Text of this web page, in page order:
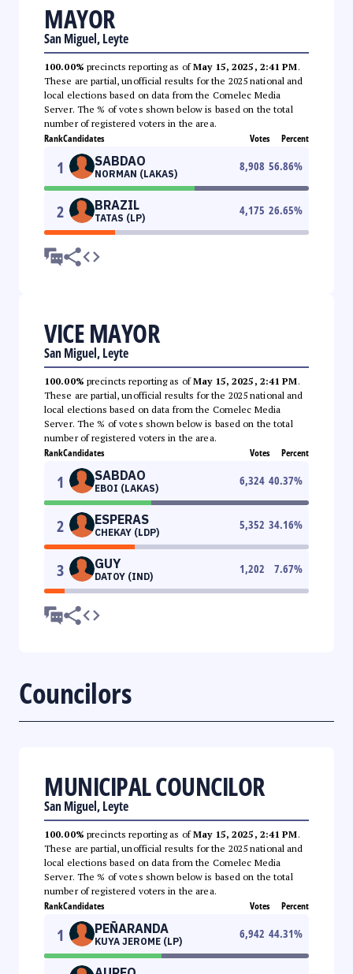
MAYOR
San Miguel, Leyte
100.00% precincts reporting as ofMay 15, 2025, 2:41 PM.
These are partial, unofficial results for the 2025 national and
local elections based on data from the Comelec Media
Server. The % of votes shown below is based on the total
number of registered voters in the area.
RankCandidates Votes Percent
1 SABDAO
NORMAN (LAKAS)
8,908 56.86%
2 BRAZIL
TATAS (LP)
4,175 26.65%
VICE MAYOR
San Miguel, Leyte
100.00% precincts reporting as ofMay 15, 2025, 2:41 PM.
These are partial, unofficial results for the 2025 national and
local elections based on data from the Comelec Media
Server. The % of votes shown below is based on the total
number of registered voters in the area.
RankCandidates Votes Percent
1 SABDAO
EBOI (LAKAS)
6,324 40.37%
2 ESPERAS
CHEKAY (LDP)
5,352 34.16%
3 GUY
DATOY (IND)
1,202 7.67%
Councilors
MUNICIPAL COUNCILOR
San Miguel, Leyte
100.00% precincts reporting as ofMay 15, 2025, 2:41 PM.
These are partial, unofficial results for the 2025 national and
local elections based on data from the Comelec Media
Server. The % of votes shown below is based on the total
number of registered voters in the area.
RankCandidates Votes Percent
1 PEÑARANDA
KUYA JEROME (LP)
6,942 44.31%